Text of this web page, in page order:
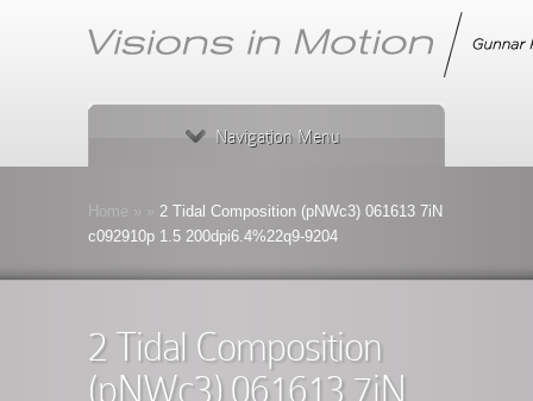
Navigation Menu
Home
2 Tidal Composition (pNWc3) 061613 7iN
c092910p 1.5 200dpi6.4%22q9-9204
2 Tidal Composition
(pNWc3) 061613 7iN